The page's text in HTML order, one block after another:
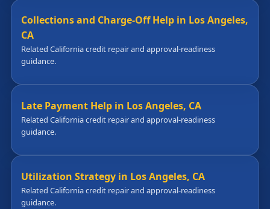
Collections and Charge-Off Help in Los Angeles,
CA
Related California credit repair and approval-readiness
guidance.
Late Payment Help in Los Angeles, CA
Related California credit repair and approval-readiness
guidance.
Utilization Strategy in Los Angeles, CA
Related California credit repair and approval-readiness
guidance.